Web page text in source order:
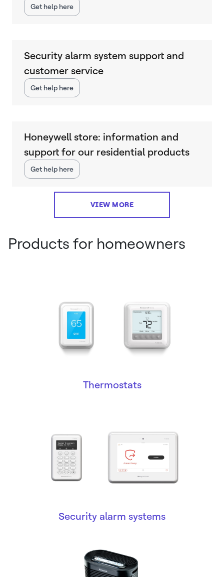
Get help here
Security alarm system support and
customer service
Get help here
Honeywell store: information and
support for our residential products
Get help here
VIEW MORE
Products for homeowners
Thermostats
Security alarm systems